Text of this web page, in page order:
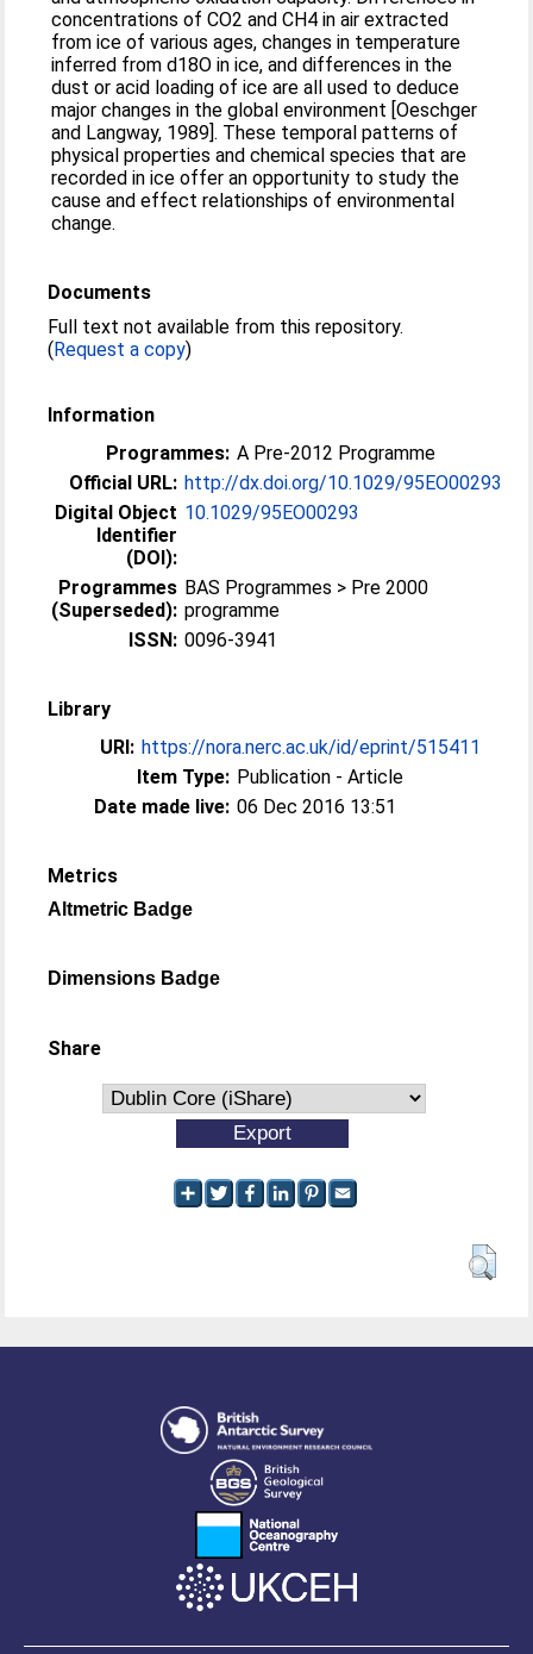
concentrations of CO2 and CH4 in air extracted
from ice of various ages, changes in temperature
inferred from d18O in ice, and differences in the
dust or acid loading of ice are all used to deduce
major changes in the global environment [Oeschger
and Langway, 1989]. These temporal patterns of
physical properties and chemical species that are
recorded in ice offer an opportunity to study the
cause and effect relationships of environmental
change.
Documents
Full text not available from this repository.
(Request a copy)
Information
Programmes: A Pre-2012 Programme
Official URL: http://dx.doi.org/10.1029/95EO00293
Digital Object
Identifier
(DOI):
10.1029/95EO00293
Programmes
(Superseded):
BAS Programmes > Pre 2000
programme
ISSN: 0096-3941
Library
URI: https://nora.nerc.ac.uk/id/eprint/515411
Item Type: Publication - Article
Date made live: 06 Dec 2016 13:51
Metrics
Altmetric Badge
Dimensions Badge
Share